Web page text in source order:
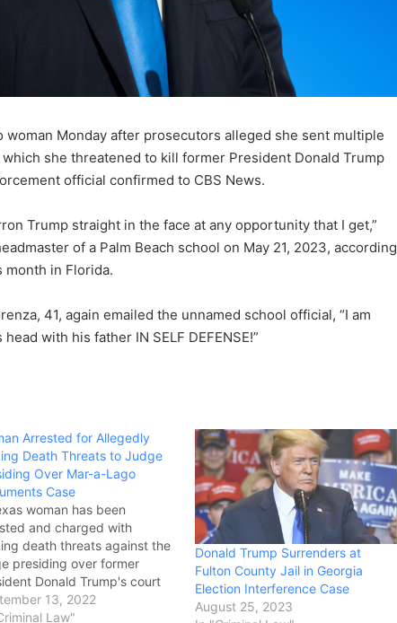
Monday after prosecutors alleged she sent multiple
she threatened to kill former President Donald Trump
official confirmed to CBS News.
Trump straight in the face at any opportunity that I get,”
of a Palm Beach school on May 21, 2023, according
in Florida.
41, again emailed the unnamed school official, “I am
with his father IN SELF DEFENSE!”
Arrested for Allegedly
Death Threats to Judge
Over Mar-a-Lago
Case
woman has been
and charged with
death threats against the
presiding over former
Donald Trump's court
against the Justice
over national security
13, 2022
Law"
Donald Trump Surrenders at
Fulton County Jail in Georgia
Election Interference Case
August 25, 2023